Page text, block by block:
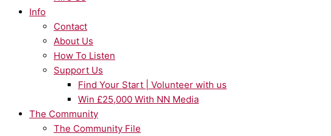
Info
Contact
About Us
How To Listen
Support Us
Find Your Start | Volunteer with us
Win £25,000 With NN Media
The Community
The Community File